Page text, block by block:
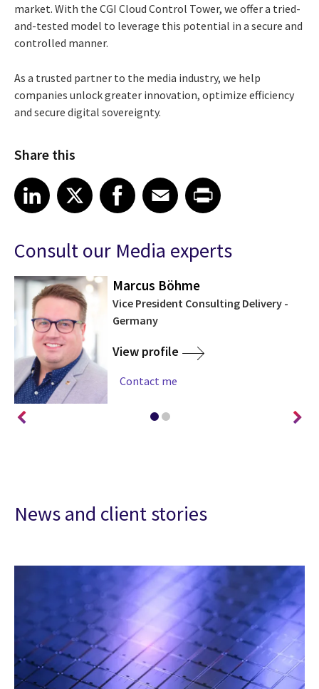
market. With the CGI Cloud Control Tower, we offer a tried-
and-tested model to leverage this potential in a secure and
controlled manner.
As a trusted partner to the media industry, we help
companies unlock greater innovation, optimize efficiency
and secure digital sovereignty.
Share this
Share article on LinkedIn
LinkedIn
Share article on XShare article on Facebook
Facebook
Share article on Email
EmailShare article on Print
Consult our Media experts
Marcus Böhme
Vice President Consulting Delivery -
Germany
View profile
Contact me
News and client stories